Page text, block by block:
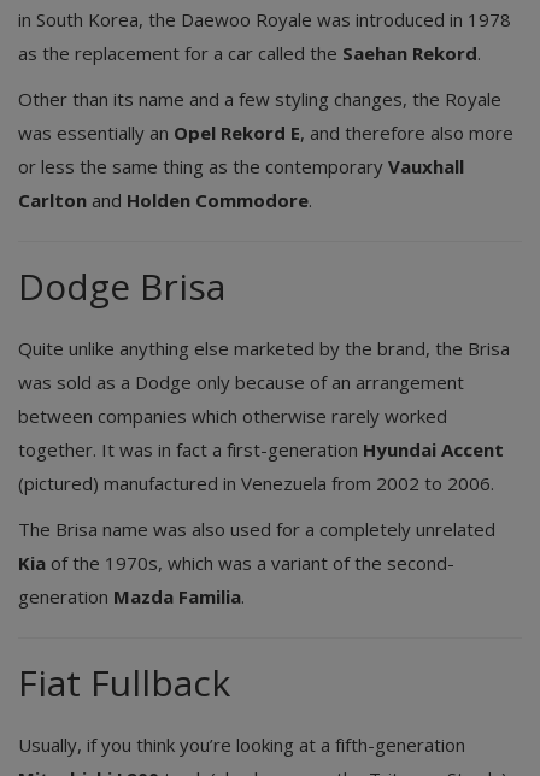
in South Korea, the Daewoo Royale was introduced in 1978
as the replacement for a car called the Saehan Rekord.
Other than its name and a few styling changes, the Royale
was essentially an Opel Rekord E, and therefore also more
or less the same thing as the contemporary Vauxhall
Carlton and Holden Commodore.
Dodge Brisa
Quite unlike anything else marketed by the brand, the Brisa
was sold as a Dodge only because of an arrangement
between companies which otherwise rarely worked
together. It was in fact a first-generation Hyundai Accent
(pictured) manufactured in Venezuela from 2002 to 2006.
The Brisa name was also used for a completely unrelated
Kia of the 1970s, which was a variant of the second-
generation Mazda Familia.
Fiat Fullback
Usually, if you think you’re looking at a fifth-generation